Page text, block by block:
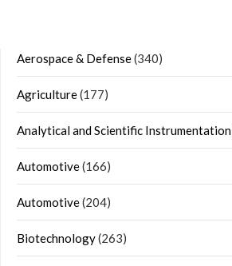
Aerospace & Defense(340)
Agriculture(177)
Analytical and Scientific Instrumentation
Automotive(166)
Automotive(204)
Biotechnology(263)